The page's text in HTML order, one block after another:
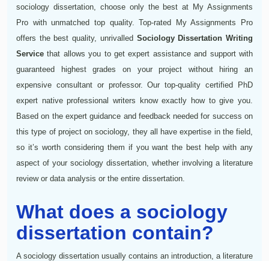
sociology dissertation, choose only the best at My Assignments
Pro with unmatched top quality. Top-rated My Assignments Pro
offers the best quality, unrivalled Sociology Dissertation Writing
Service that allows you to get expert assistance and support with
guaranteed highest grades on your project without hiring an
expensive consultant or professor. Our top-quality certified PhD
expert native professional writers know exactly how to give you.
Based on the expert guidance and feedback needed for success on
this type of project on sociology, they all have expertise in the field,
so it’s worth considering them if you want the best help with any
aspect of your sociology dissertation, whether involving a literature
review or data analysis or the entire dissertation.
What does a sociology
dissertation contain?
A sociology dissertation usually contains an introduction, a literature